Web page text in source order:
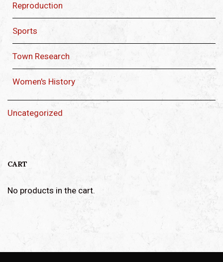
Reproduction
Sports
Town Research
Women's History
Uncategorized
CART
No products in the cart.